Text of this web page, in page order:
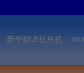
新华翻译社总机：